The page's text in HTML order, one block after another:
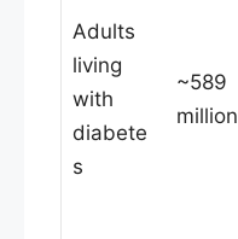
Adults
living
with
diabete
s
~589
million